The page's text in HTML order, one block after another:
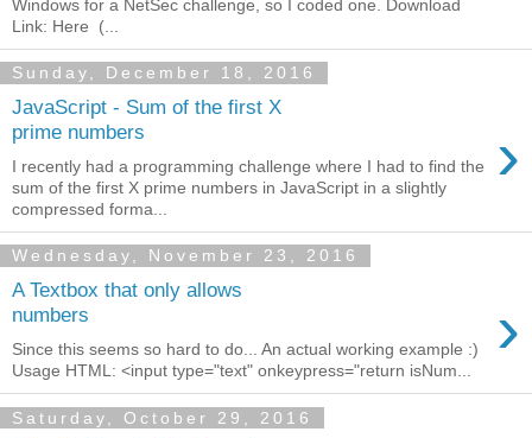
Windows for a NetSec challenge, so I coded one. Download
Link: Here (...
Sunday, December 18, 2016
JavaScript - Sum of the first X
prime numbers
›
I recently had a programming challenge where I had to find the
sum of the first X prime numbers in JavaScript in a slightly
compressed forma...
Wednesday, November 23, 2016
A Textbox that only allows
numbers
›
Since this seems so hard to do... An actual working example :)
Usage HTML: <input type="text" onkeypress="return isNum...
Saturday, October 29, 2016